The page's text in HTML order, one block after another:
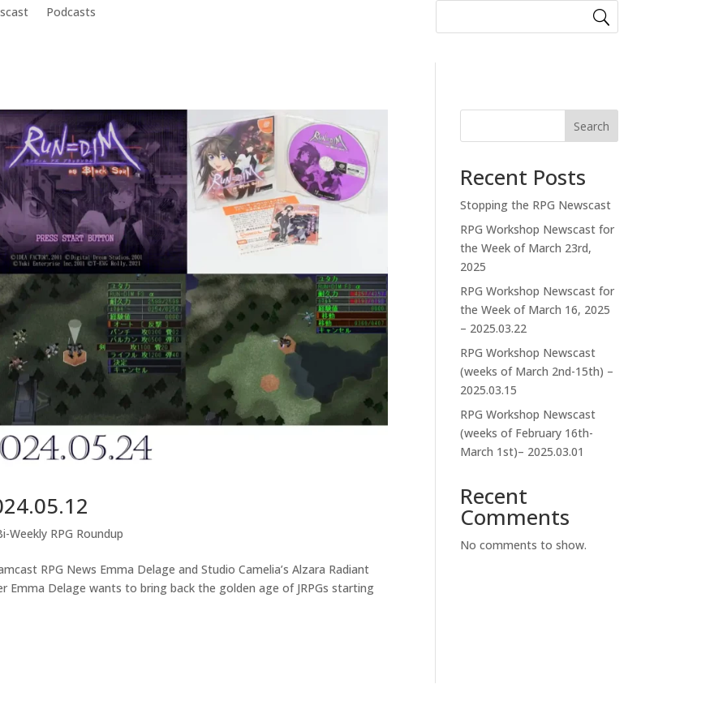
Podcasts
Weekly RPG Roundup
RPG News Emma Delage and Studio Camelia’s Alzara Radiant
Emma Delage wants to bring back the golden age of JRPGs starting
Search
Recent Posts
Stopping the RPG Newscast
RPG Workshop Newscast for
the Week of March 23rd,
2025
RPG Workshop Newscast for
the Week of March 16, 2025
– 2025.03.22
RPG Workshop Newscast
(weeks of March 2nd-15th) –
2025.03.15
RPG Workshop Newscast
(weeks of February 16th-
March 1st)– 2025.03.01
Recent
Comments
No comments to show.